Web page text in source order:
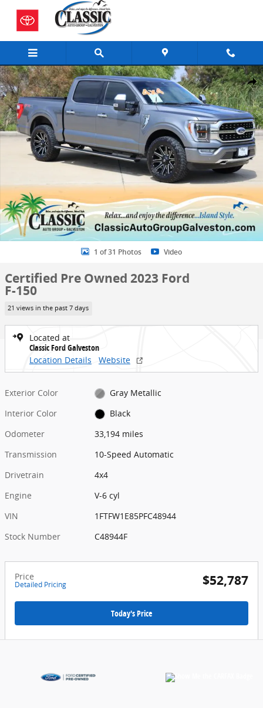
Skip to main content
Share
Certified 2023 Ford F-150 Truck SuperCrew Cab Photo 1 of 31
1 of 31 Photos Video
Certified Pre Owned 2023 Ford
F-150
21 views in the past 7 days
Located at
Classic Ford Galveston
Location Details
Website
Exterior Color
Gray Metallic
Interior Color
Black
Odometer
33,194 miles
Transmission
10-Speed Automatic
Drivetrain
4x4
Engine
V-6 cyl
VIN
1FTFW1E85PFC48944
Stock Number
C48944F
Price
Detailed Pricing $52,787
Today's Price